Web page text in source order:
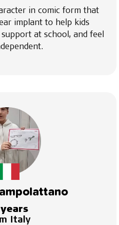
in comic form that
implant to help kids
at school, and feel
Italy